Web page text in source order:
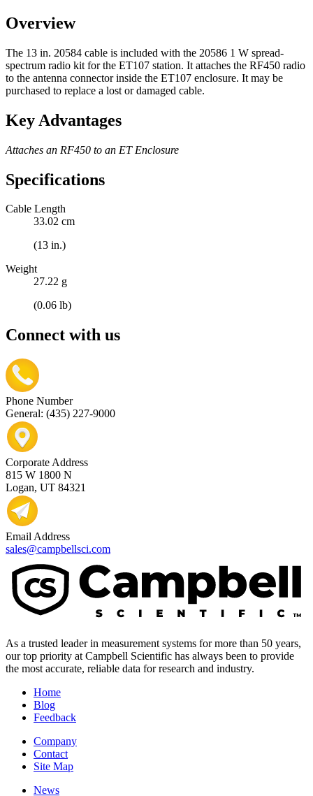
Overview
The 13 in. 20584 cable is included with the 20586 1 W spread-
spectrum radio kit for the ET107 station. It attaches the RF450 radio
to the antenna connector inside the ET107 enclosure. It may be
purchased to replace a lost or damaged cable.
Key Advantages
Attaches an RF450 to an ET Enclosure
Specifications
Cable Length
33.02 cm
(13 in.)
Weight
27.22 g
(0.06 lb)
Connect with us
Phone Number
General: (435) 227-9000
Corporate Address
815 W 1800 N
Logan, UT 84321
Email Address
sales@campbellsci.com
As a trusted leader in measurement systems for more than 50 years,
our top priority at Campbell Scientific has always been to provide
the most accurate, reliable data for research and industry.
Home
Blog
Feedback
Company
Contact
Site Map
News